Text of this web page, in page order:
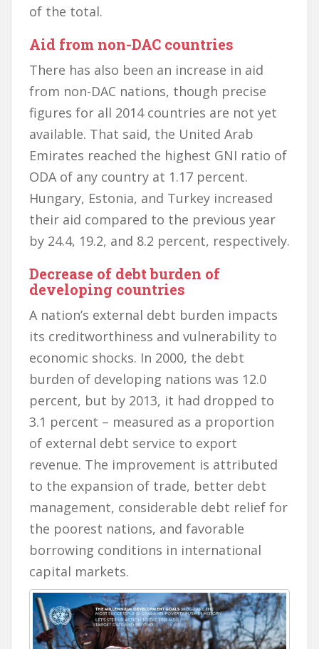
of the total.
Aid from non-DAC countries
There has also been an increase in aid
from non-DAC nations, though precise
figures for all 2014 countries are not yet
available. That said, the United Arab
Emirates reached the highest GNI ratio of
ODA of any country at 1.17 percent.
Hungary, Estonia, and Turkey increased
their aid compared to the previous year
by 24.4, 19.2, and 8.2 percent, respectively.
Decrease of debt burden of
developing countries
A nation’s external debt burden impacts
its creditworthiness and vulnerability to
economic shocks. In 2000, the debt
burden of developing nations was 12.0
percent, but by 2013, it had dropped to
3.1 percent – measured as a proportion
of external debt service to export
revenue. The improvement is attributed
to the expansion of trade, better debt
management, considerable debt relief for
the poorest nations, and favorable
borrowing conditions in international
capital markets.